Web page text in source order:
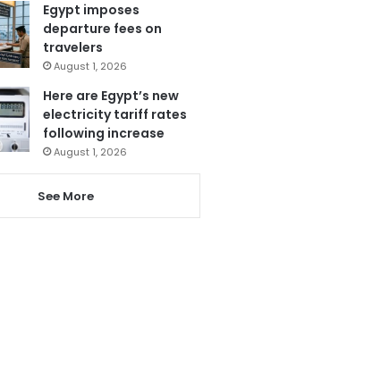
Egypt imposes
departure fees on
travelers
August 1, 2026
Here are Egypt’s new
electricity tariff rates
following increase
August 1, 2026
See More